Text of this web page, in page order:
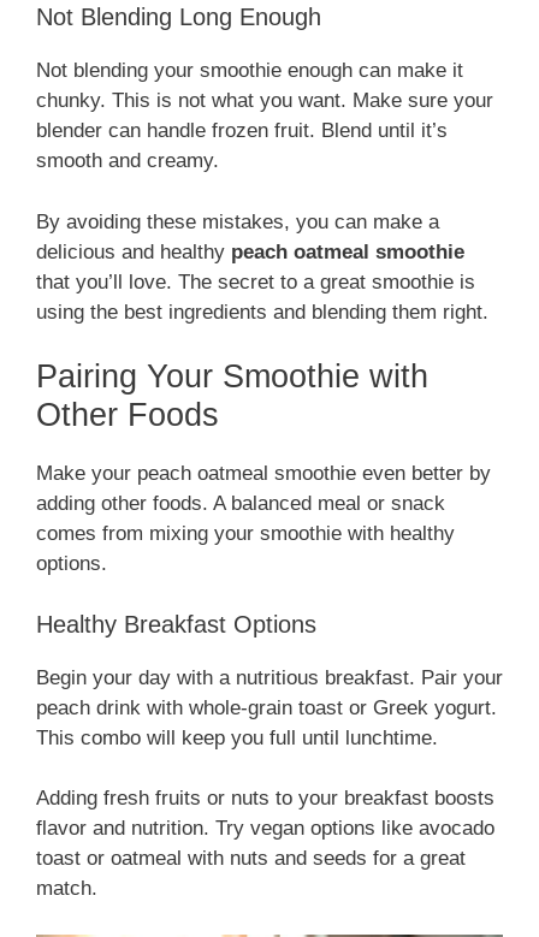
Not Blending Long Enough
Not blending your smoothie enough can make it
chunky. This is not what you want. Make sure your
blender can handle frozen fruit. Blend until it’s
smooth and creamy.
By avoiding these mistakes, you can make a
delicious and healthy peach oatmeal smoothie
that you’ll love. The secret to a great smoothie is
using the best ingredients and blending them right.
Pairing Your Smoothie with
Other Foods
Make your peach oatmeal smoothie even better by
adding other foods. A balanced meal or snack
comes from mixing your smoothie with healthy
options.
Healthy Breakfast Options
Begin your day with a nutritious breakfast. Pair your
peach drink with whole-grain toast or Greek yogurt.
This combo will keep you full until lunchtime.
Adding fresh fruits or nuts to your breakfast boosts
flavor and nutrition. Try vegan options like avocado
toast or oatmeal with nuts and seeds for a great
match.